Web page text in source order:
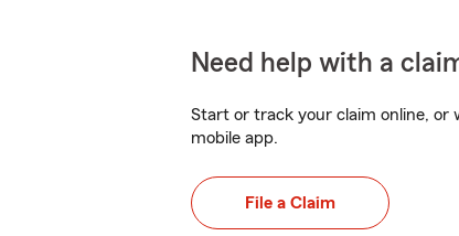
Need help with a
Start or track your claim online, or
mobile app.
File a Claim